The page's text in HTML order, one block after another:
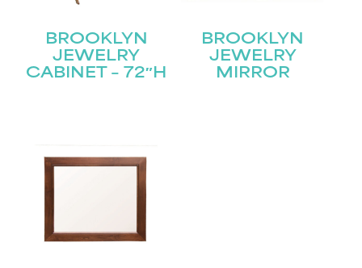
BROOKLYN
JEWELRY
CABINET – 72″H
BROOKLYN
JEWELRY
MIRROR